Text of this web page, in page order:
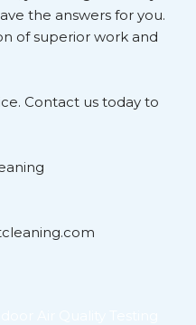
the answers for you.
of superior work and
Contact us today to